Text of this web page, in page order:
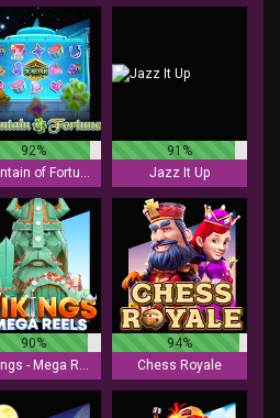
92%
Fountain of Fortune
91%
Jazz It Up
90%
Vikings - Mega Reels
94%
Chess Royale